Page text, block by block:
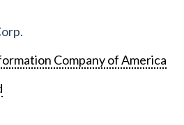
Company of America